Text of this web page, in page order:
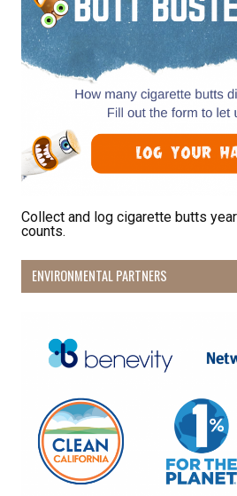
Collect and log cigarette butts
counts.
ENVIRONMENTAL PARTNERS